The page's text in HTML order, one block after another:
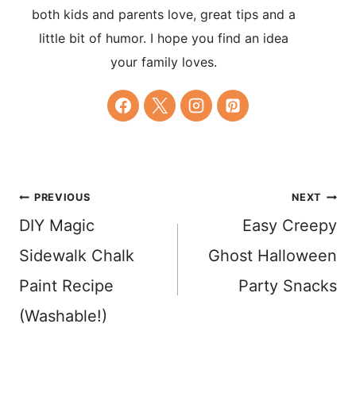
both kids and parents love, great tips and a
little bit of humor. I hope you find an idea
your family loves.
Post
navigation
PREVIOUS
DIY Magic
Sidewalk Chalk
Paint Recipe
(Washable!)
NEXT
Easy Creepy
Ghost Halloween
Party Snacks